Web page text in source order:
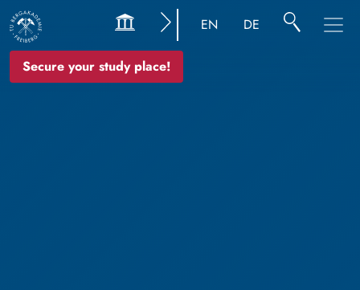
Secure your study place!
EN DE